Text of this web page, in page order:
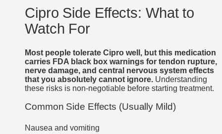
Cipro Side Effects: What to
Watch For
Most people tolerate Cipro well, but this medication
carries FDA black box warnings for tendon rupture,
nerve damage, and central nervous system effects
that you absolutely cannot ignore. Understanding
these risks is non-negotiable before starting treatment.
Common Side Effects (Usually Mild)
Nausea and vomiting